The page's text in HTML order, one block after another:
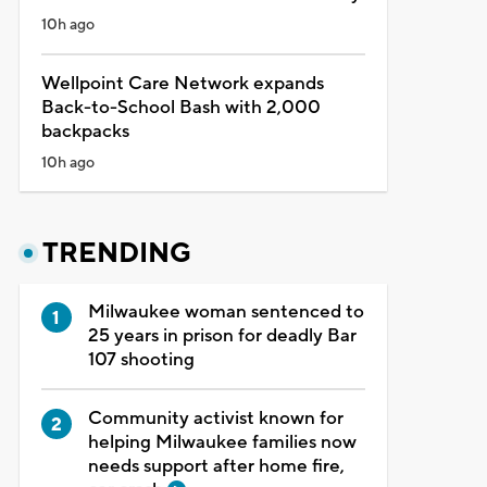
10h ago
Wellpoint Care Network expands
Back-to-School Bash with 2,000
backpacks
10h ago
TRENDING
Milwaukee woman sentenced to
25 years in prison for deadly Bar
107 shooting
Community activist known for
helping Milwaukee families now
needs support after home fire,